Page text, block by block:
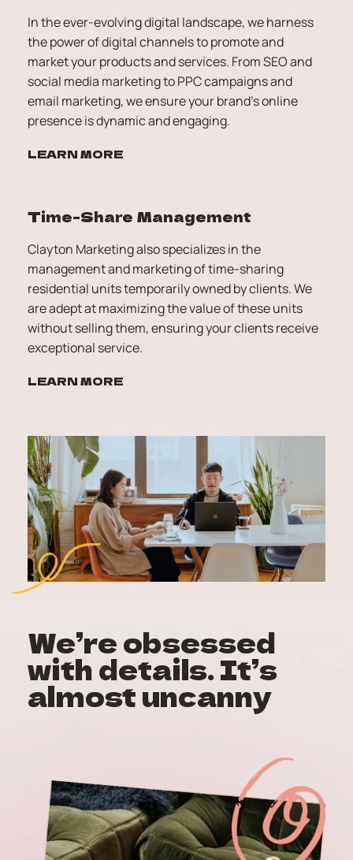
In the ever-evolving digital landscape, we harness
the power of digital channels to promote and
market your products and services. From SEO and
social media marketing to PPC campaigns and
email marketing, we ensure your brand's online
presence is dynamic and engaging.
LEARN MORE
Time-Share Management
Clayton Marketing also specializes in the
management and marketing of time-sharing
residential units temporarily owned by clients. We
are adept at maximizing the value of these units
without selling them, ensuring your clients receive
exceptional service.
LEARN MORE
We’re obsessed
with details. It’s
almost uncanny